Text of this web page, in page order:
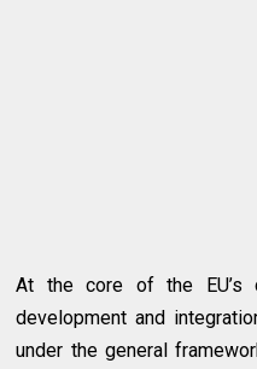
At the core of the EU’s
development and
under the general